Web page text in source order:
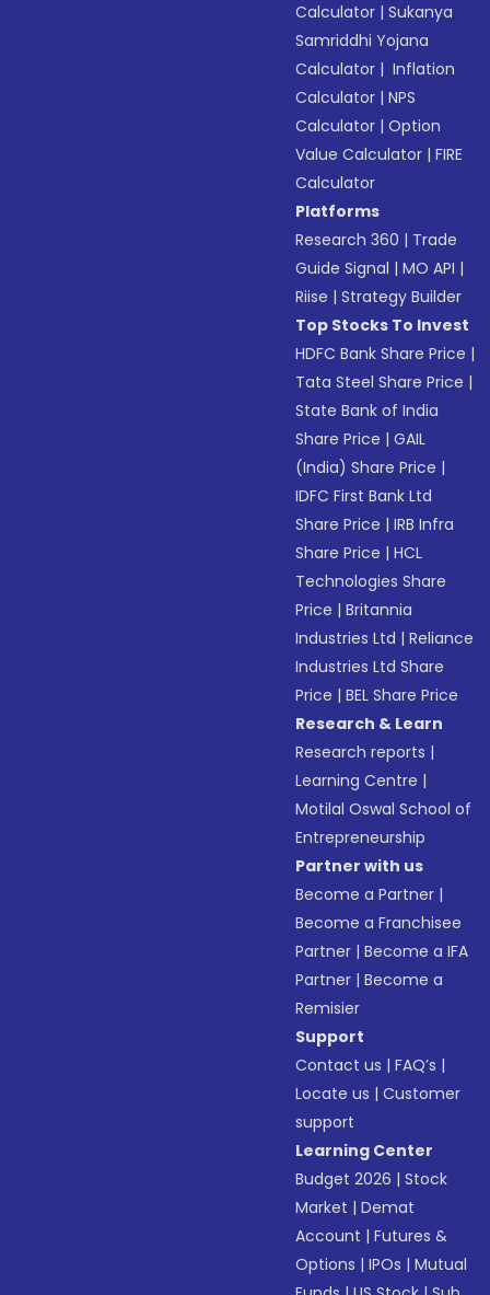
Calculator |Sukanya
Samriddhi Yojana
Calculator | Inflation
Calculator |NPS
Calculator |Option
Value Calculator |FIRE
Calculator
Platforms
Research 360 | Trade
Guide Signal |MO API |
Riise |Strategy Builder
Top Stocks To Invest
HDFC Bank Share Price |
Tata Steel Share Price |
State Bank of India
Share Price |GAIL
(India) Share Price |
IDFC First Bank Ltd
Share Price |IRB Infra
Share Price |HCL
Technologies Share
Price |Britannia
Industries Ltd |Reliance
Industries Ltd Share
Price |BEL Share Price
Research & Learn
Research reports |
Learning Centre |
Motilal Oswal School of
Entrepreneurship
Partner with us
Become a Partner |
Become a Franchisee
Partner |Become a IFA
Partner |Become a
Remisier
Support
Contact us |FAQ’s |
Locate us |Customer
support
Learning Center
Budget 2026 |Stock
Market |Demat
Account |Futures &
Options |IPOs |Mutual